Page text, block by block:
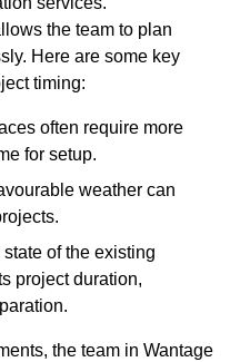
the team to plan
Here are some key
timing:
often require more
for setup.
weather can
state of the existing
project duration,
the team in Wantage